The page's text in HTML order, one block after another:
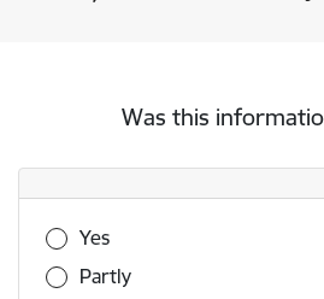
Was this
Was this information useful?
Yes
Partly